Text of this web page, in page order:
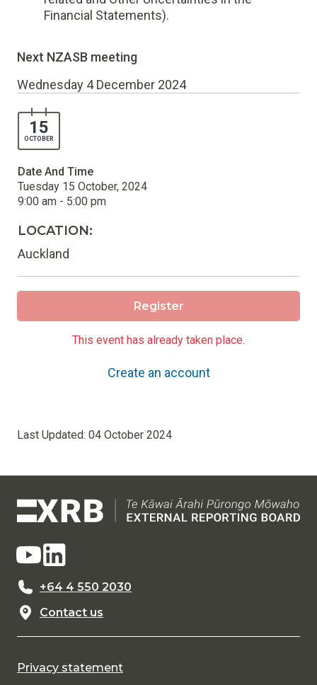
Financial Statements).
Next NZASB meeting
Wednesday 4 December 2024
15
OCTOBER
Date And Time
Tuesday 15 October, 2024
9:00 am - 5:00 pm
LOCATION:
Auckland
Register
This event has already taken place.
Create an account
Last Updated: 04 October 2024
+64 4 550 2030
Contact us
Privacy statement